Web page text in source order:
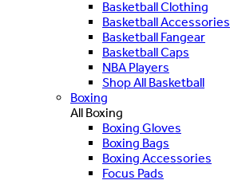
Basketball Clothing
Basketball Accessories
Basketball Fangear
Basketball Caps
NBA Players
Shop All Basketball
Boxing
All Boxing
Boxing Gloves
Boxing Bags
Boxing Accessories
Focus Pads